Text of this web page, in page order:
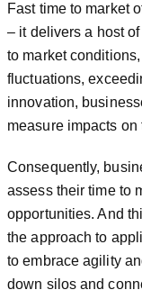
Fast time to market
– it delivers a host
to market
fluctuations,
innovation,
measure impacts
Consequently,
assess their time to
opportunities. And
the approach to
to embrace agility
down silos and